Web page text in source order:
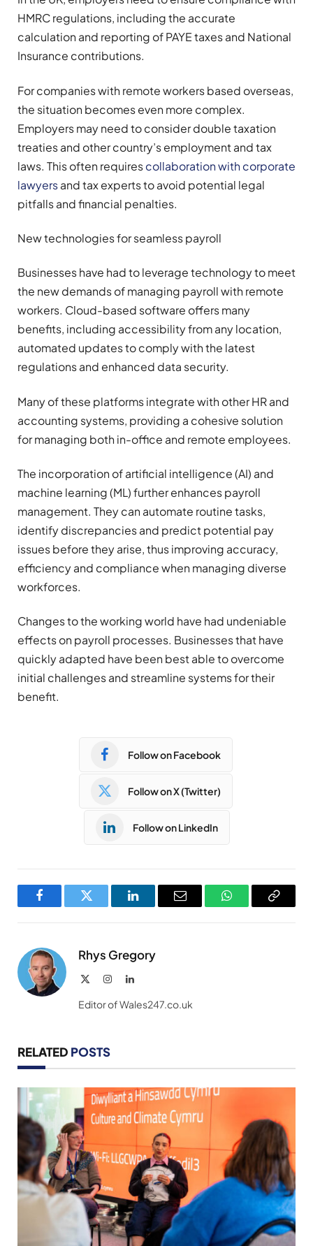
HMRC regulations, including the accurate
calculation and reporting of PAYE taxes and National
Insurance contributions.
For companies with remote workers based overseas,
the situation becomes even more complex.
Employers may need to consider double taxation
treaties and other country’s employment and tax
laws. This often requirescollaboration with corporate
lawyersand tax experts to avoid potential legal
pitfalls and financial penalties.
New technologies for seamless payroll
Businesses have had to leverage technology to meet
the new demands of managing payroll with remote
workers. Cloud-based software offers many
benefits, including accessibility from any location,
automated updates to comply with the latest
regulations and enhanced data security.
Many of these platforms integrate with other HR and
accounting systems, providing a cohesive solution
for managing both in-office and remote employees.
The incorporation of artificial intelligence (AI) and
machine learning (ML) further enhances payroll
management. They can automate routine tasks,
identify discrepancies and predict potential pay
issues before they arise, thus improving accuracy,
efficiency and compliance when managing diverse
workforces.
Changes to the working world have had undeniable
effects on payroll processes. Businesses that have
quickly adapted have been best able to overcome
initial challenges and streamline systems for their
benefit.
Follow on Facebook
Follow on X (Twitter)
Follow on LinkedIn
FacebookTwitter LinkedInEmail WhatsAppCopy
Rhys Gregory
InstagramLinkedIn
Editor of Wales247.co.uk
RELATED POSTS